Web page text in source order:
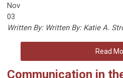
Nov
03
Written By: Written By: Katie A.
Read
Communication in